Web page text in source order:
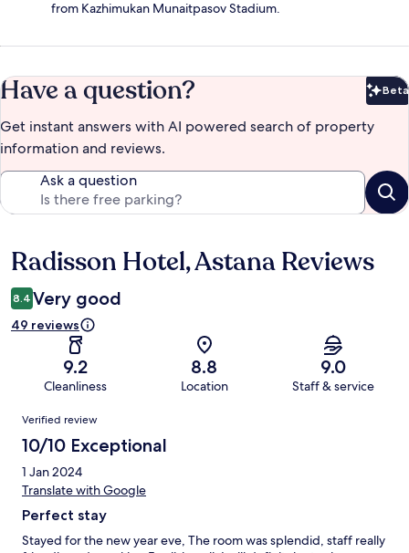
from Kazhimukan Munaitpasov Stadium.
Have a question? Beta
Get instant answers with AI powered search of property
information and reviews.
Ask a question
Reviews
Radisson Hotel, Astana Reviews
8.4 Very good
49 reviews
9.2
Cleanliness
8.8
Location
9.0
Staff & service
Reviews
Verified review
10/10 Exceptional
1 Jan 2024
Translate with Google
Perfect stay
Stayed for the new year eve, The room was splendid, staff really